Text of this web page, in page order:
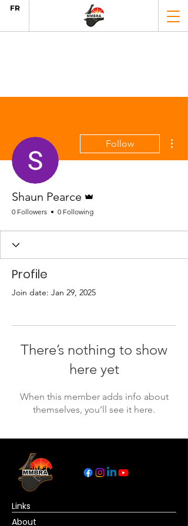
FR
Follow
Shaun Pearce
0 Followers 0 Following
Profile
Join date: Jan 29, 2025
There’s nothing to show
here yet
When this member adds info about
themselves, you’ll see it here.
Links
About